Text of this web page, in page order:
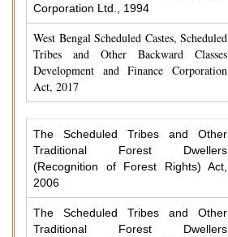
Corporation Ltd., 1994
West Bengal Scheduled Castes, Scheduled
Tribes and Other Backward Classes
Development and Finance Corporation
Act, 2017
The Scheduled Tribes and Other
Traditional Forest Dwellers
(Recognition of Forest Rights) Act,
2006
The Scheduled Tribes and Other
Traditional Forest Dwellers